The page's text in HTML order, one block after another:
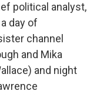
political analyst,
day of
channel
and Mika
and night